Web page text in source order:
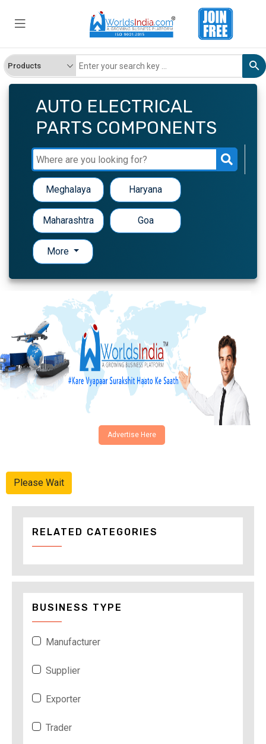
AUTO ELECTRICAL
PARTS COMPONENTS
Meghalaya Haryana
Maharashtra Goa
More
Advertise Here
Please Wait
RELATED CATEGORIES
BUSINESS TYPE
Manufacturer
Supplier
Exporter
Trader